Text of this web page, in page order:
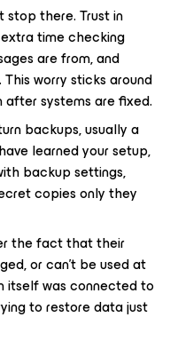
there. Trust in
time checking
are from, and
worry sticks around
after systems are fixed.
backups, usually a
learned your setup,
backup settings,
copies only they
the fact that their
or can’t be used at
itself was connected to
to restore data just